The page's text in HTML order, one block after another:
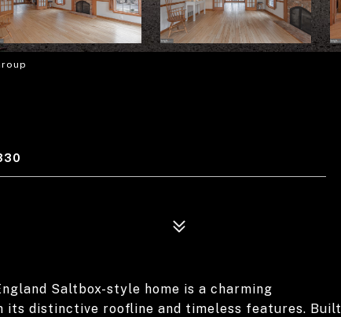
Saltbox-style home is a charming
distinctive roofline and timeless features. Built